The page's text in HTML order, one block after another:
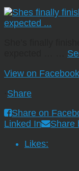
View on Facebook
Share
Share on
Linked In
Share
Likes: